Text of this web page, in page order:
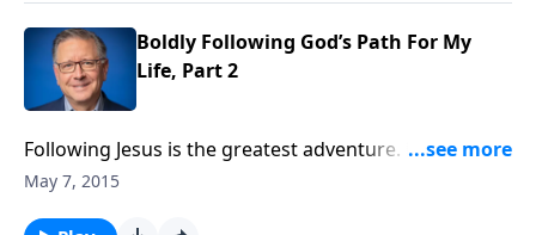
Boldly Following God’s Path For My
Life, Part 2
Following Jesus is the greatest adventure. But it’s not
always easy. That’s why we all need models who can
May 7, 2015